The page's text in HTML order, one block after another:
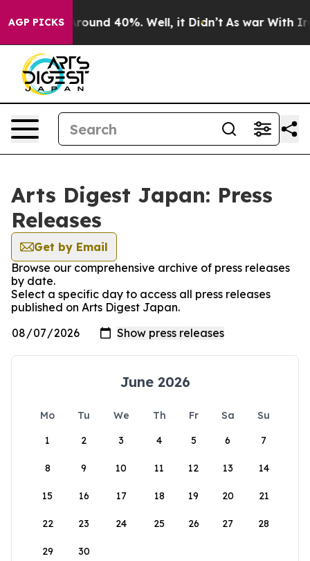
AGP PICKS
a Floor Around 40%. Well, it Didn’t As war With
Arts Digest Japan: Press
Releases
Get by Email
Browse our comprehensive archive of press releases
by date.
Select a specific day to access all press releases
published on Arts Digest Japan.
June 2026
Mo Tu We Th Fr Sa
Su
1
2 3 4 5 6 7
8 9 10 11 12 13 14
15 16 17 18 19 20 21
22 23 24 25 26 27 28
29 30